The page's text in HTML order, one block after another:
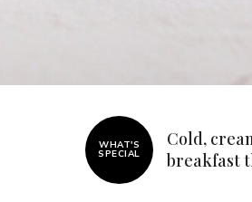
WHAT'S
SPECIAL
Cold,
breakfast